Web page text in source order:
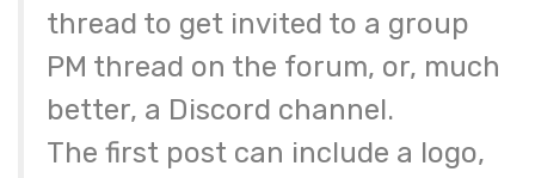
thread to get invited to a group
PM thread on the forum, or, much
better, a Discord channel.
The first post can include a logo,